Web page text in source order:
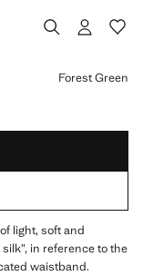
Forest Green
light, soft and
in reference to the
waistband.